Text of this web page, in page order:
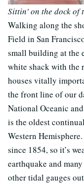
Sittin' on the dock of
Walking along the
Field in San
small building at the
white shack with the
houses vitally
the front line of our
National Oceanic
is the oldest
Western
since 1854, so it’s
earthquake and
other tidal gauges